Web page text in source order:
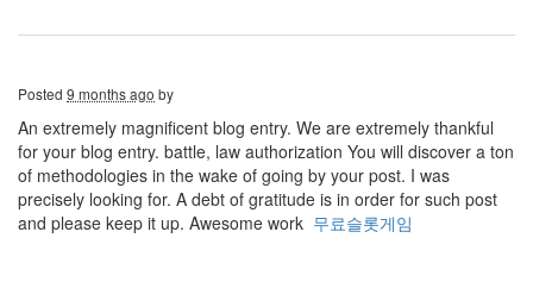
Posted 9 months ago by
An extremely magnificent blog entry. We are extremely thankful
for your blog entry. battle, law authorization You will discover a ton
of methodologies in the wake of going by your post. I was
precisely looking for. A debt of gratitude is in order for such post
and please keep it up. Awesome work 무료슬롯게임